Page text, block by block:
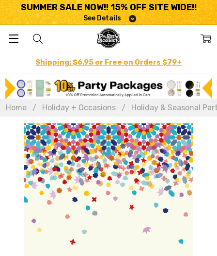
SUMMER SALE NOW!! 15% OFF SITE WIDE!!
See Details
Shipping: $6.95 or Free on Orders $79+
Home Holiday + Occasions Holiday & Seasonal